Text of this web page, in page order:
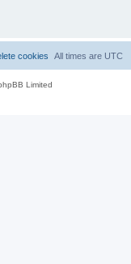
All times are UTC
cookies
Limited